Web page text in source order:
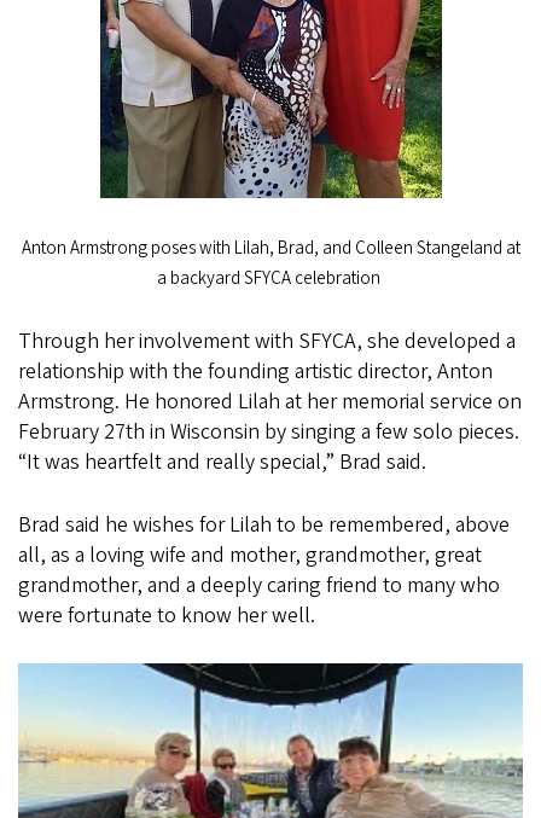
Anton Armstrong poses with Lilah, Brad, and Colleen Stangeland at
a backyard SFYCA celebration
Through her involvement with SFYCA, she developed a
relationship with the founding artistic director, Anton
Armstrong. He honored Lilah at her memorial service on
February 27th in Wisconsin by singing a few solo pieces.
“It was heartfelt and really special,” Brad said.
Brad said he wishes for Lilah to be remembered, above
all, as a loving wife and mother, grandmother, great
grandmother, and a deeply caring friend to many who
were fortunate to know her well.